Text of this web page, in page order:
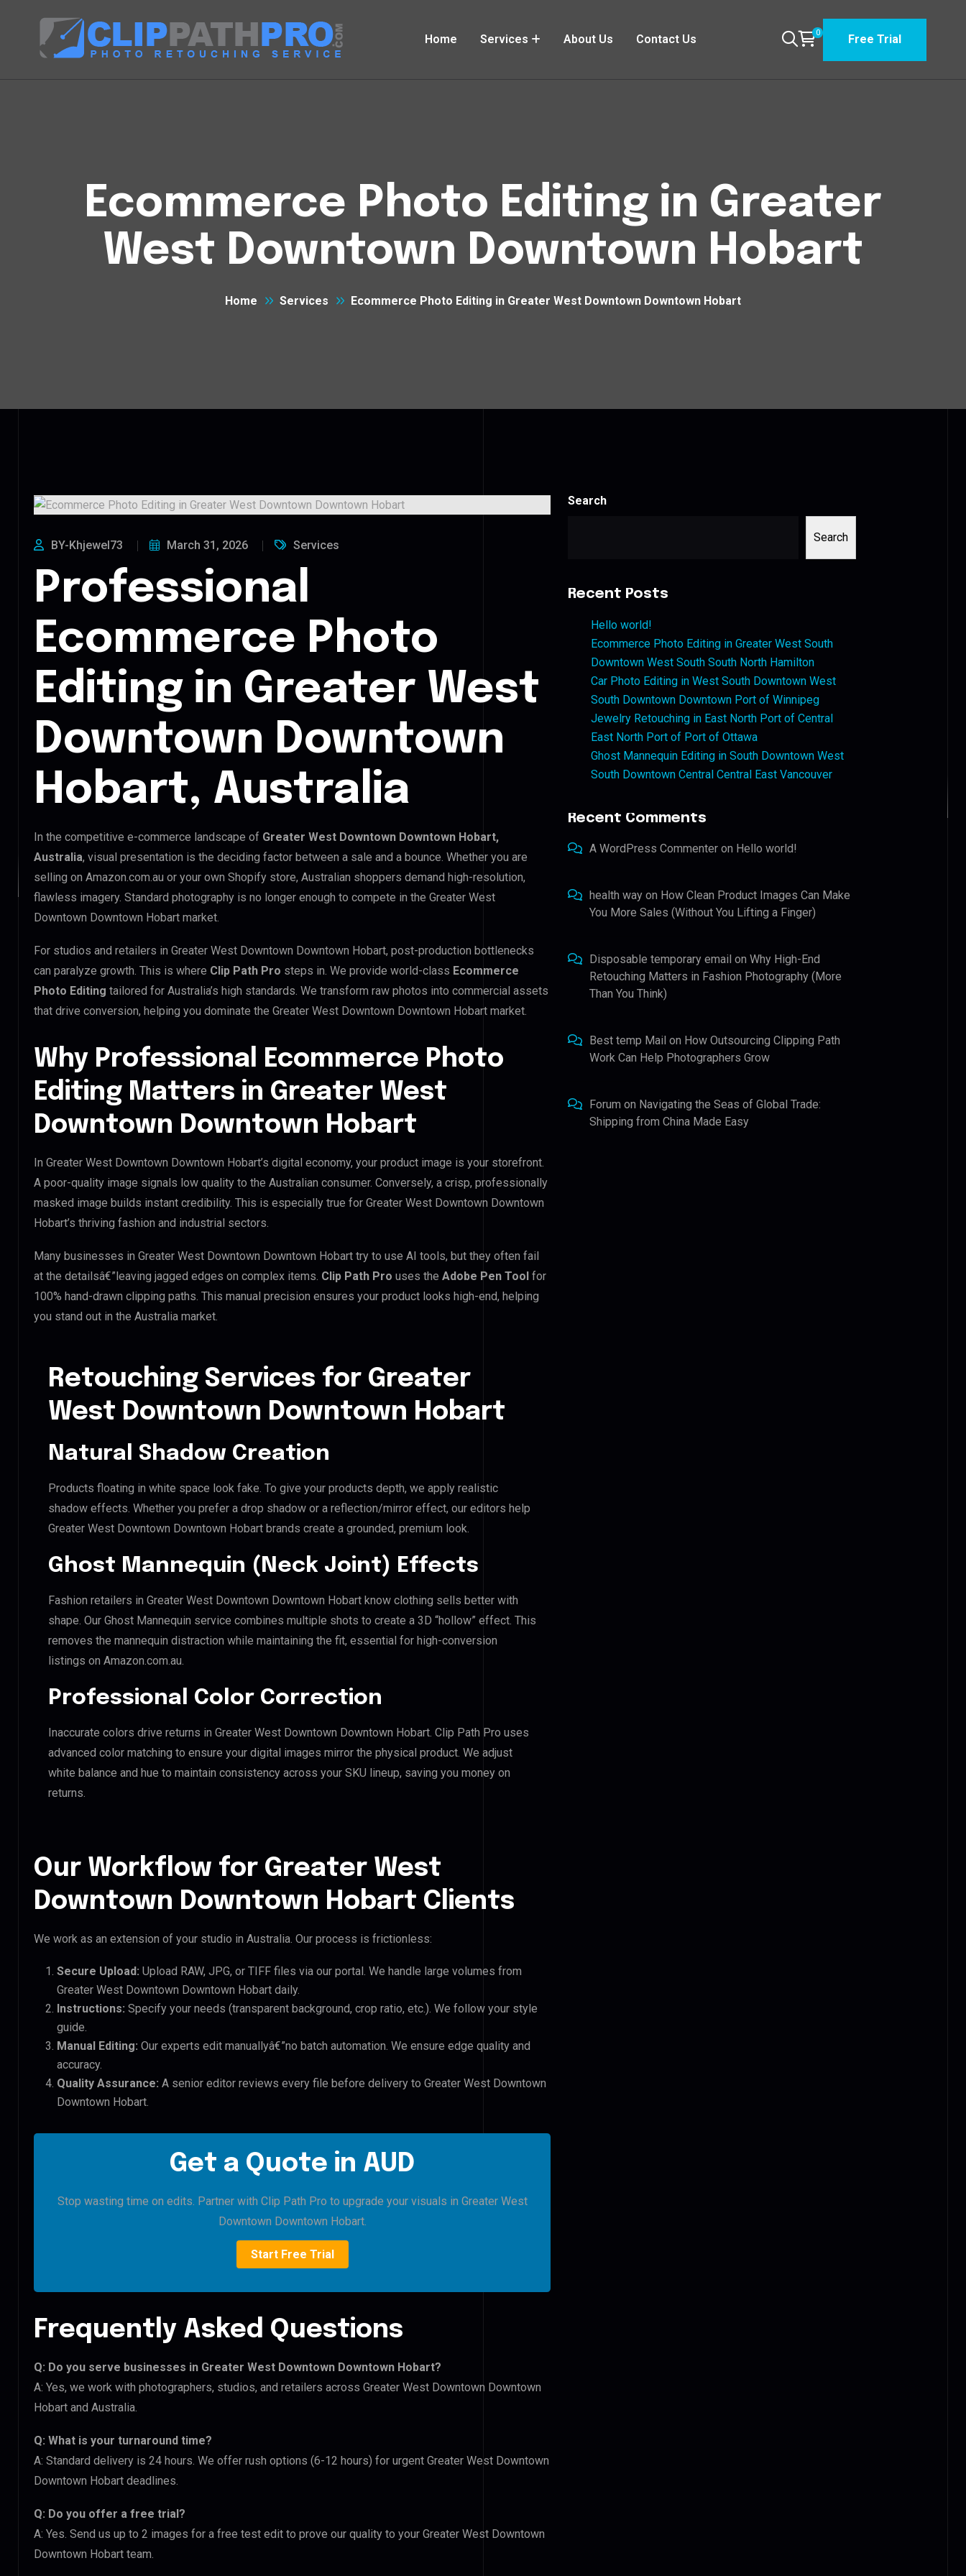
Home Services About Us Contact Us 0 Free Trial
Ecommerce Photo Editing in Greater
West Downtown Downtown Hobart
Home Services Ecommerce Photo Editing in Greater West Downtown Downtown Hobart
BY-Khjewel73 March 31, 2026 Services
Professional
Ecommerce Photo
Editing in Greater West
Downtown Downtown
Hobart, Australia
In the competitive e-commerce landscape of Greater West Downtown Downtown Hobart,
Australia, visual presentation is the deciding factor between a sale and a bounce. Whether you are
selling on Amazon.com.au or your own Shopify store, Australian shoppers demand high-resolution,
flawless imagery. Standard photography is no longer enough to compete in the Greater West
Downtown Downtown Hobart market.
For studios and retailers in Greater West Downtown Downtown Hobart, post-production bottlenecks
can paralyze growth. This is where Clip Path Pro steps in. We provide world-class Ecommerce
Photo Editing tailored for Australia’s high standards. We transform raw photos into commercial assets
that drive conversion, helping you dominate the Greater West Downtown Downtown Hobart market.
Why Professional Ecommerce Photo
Editing Matters in Greater West
Downtown Downtown Hobart
In Greater West Downtown Downtown Hobart’s digital economy, your product image is your storefront.
A poor-quality image signals low quality to the Australian consumer. Conversely, a crisp, professionally
masked image builds instant credibility. This is especially true for Greater West Downtown Downtown
Hobart’s thriving fashion and industrial sectors.
Many businesses in Greater West Downtown Downtown Hobart try to use AI tools, but they often fail
at the detailsâ€”leaving jagged edges on complex items. Clip Path Pro uses the Adobe Pen Tool for
100% hand-drawn clipping paths. This manual precision ensures your product looks high-end, helping
you stand out in the Australia market.
Retouching Services for Greater
West Downtown Downtown Hobart
Natural Shadow Creation
Products floating in white space look fake. To give your products depth, we apply realistic
shadow effects. Whether you prefer a drop shadow or a reflection/mirror effect, our editors help
Greater West Downtown Downtown Hobart brands create a grounded, premium look.
Ghost Mannequin (Neck Joint) Effects
Fashion retailers in Greater West Downtown Downtown Hobart know clothing sells better with
shape. Our Ghost Mannequin service combines multiple shots to create a 3D “hollow” effect. This
removes the mannequin distraction while maintaining the fit, essential for high-conversion
listings on Amazon.com.au.
Professional Color Correction
Inaccurate colors drive returns in Greater West Downtown Downtown Hobart. Clip Path Pro uses
advanced color matching to ensure your digital images mirror the physical product. We adjust
white balance and hue to maintain consistency across your SKU lineup, saving you money on
returns.
Our Workflow for Greater West
Downtown Downtown Hobart Clients
We work as an extension of your studio in Australia. Our process is frictionless:
Secure Upload: Upload RAW, JPG, or TIFF files via our portal. We handle large volumes from
Greater West Downtown Downtown Hobart daily.
Instructions: Specify your needs (transparent background, crop ratio, etc.). We follow your style
guide.
Manual Editing: Our experts edit manuallyâ€”no batch automation. We ensure edge quality and
accuracy.
Quality Assurance: A senior editor reviews every file before delivery to Greater West Downtown
Downtown Hobart.
Get a Quote in AUD
Stop wasting time on edits. Partner with Clip Path Pro to upgrade your visuals in Greater West
Downtown Downtown Hobart.
Start Free Trial
Frequently Asked Questions
Q: Do you serve businesses in Greater West Downtown Downtown Hobart?
A: Yes, we work with photographers, studios, and retailers across Greater West Downtown Downtown
Hobart and Australia.
Q: What is your turnaround time?
A: Standard delivery is 24 hours. We offer rush options (6-12 hours) for urgent Greater West Downtown
Downtown Hobart deadlines.
Q: Do you offer a free trial?
A: Yes. Send us up to 2 images for a free test edit to prove our quality to your Greater West Downtown
Downtown Hobart team.
Search
Search
Recent Posts
Hello world!
Ecommerce Photo Editing in Greater West South
Downtown West South South North Hamilton
Car Photo Editing in West South Downtown West
South Downtown Downtown Port of Winnipeg
Jewelry Retouching in East North Port of Central
East North Port of Port of Ottawa
Ghost Mannequin Editing in South Downtown West
South Downtown Central Central East Vancouver
Recent Comments
A WordPress Commenter on Hello world!
health way on How Clean Product Images Can Make
You More Sales (Without You Lifting a Finger)
Disposable temporary email onWhy High-End
Retouching Matters in Fashion Photography (More
Than You Think)
Best temp Mail on How Outsourcing Clipping Path
Work Can Help Photographers Grow
Forum on Navigating the Seas of Global Trade:
Shipping from China Made Easy